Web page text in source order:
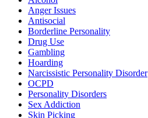
Anger Issues
Antisocial
Borderline Personality
Drug Use
Gambling
Hoarding
Narcissistic Personality Disorder
OCPD
Personality Disorders
Sex Addiction
Skin Picking